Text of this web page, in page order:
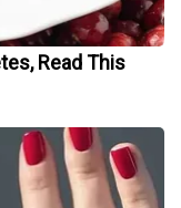
Read This